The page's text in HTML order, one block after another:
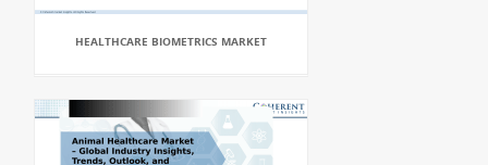
HEALTHCARE BIOMETRICS MARKET